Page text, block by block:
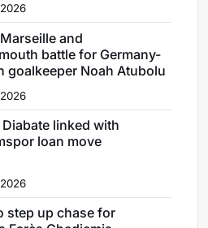
and
battle for Germany-
goalkeeper Noah Atubolu
linked with
loan move
step up chase for